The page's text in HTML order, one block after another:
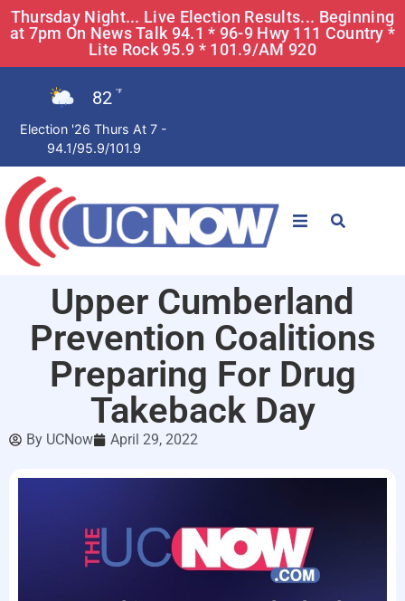
Thursday Night... Live Election Results... Beginning
at 7pm On News Talk 94.1 * 96-9 Hwy 111 Country *
Lite Rock 95.9 * 101.9/AM 920
82 °F
Election '26 Thurs At 7 -
94.1/95.9/101.9
News
Win Now
LISTEN LIVE
Upper Cumberland
Prevention Coalitions
Preparing For Drug
Takeback Day
By UCNow April 29, 2022